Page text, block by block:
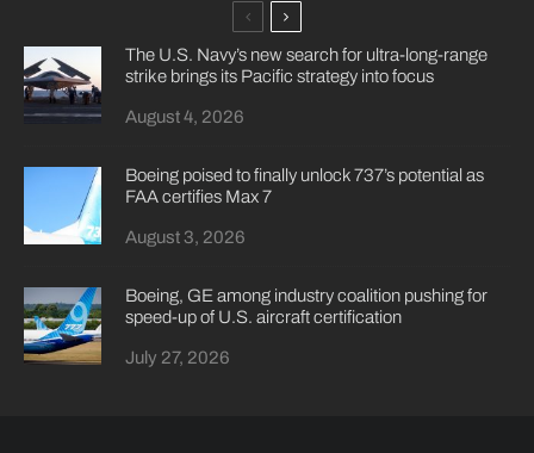
The U.S. Navy’s new search for ultra-long-range
strike brings its Pacific strategy into focus
August 4, 2026
Boeing poised to finally unlock 737’s potential as
FAA certifies Max 7
August 3, 2026
Boeing, GE among industry coalition pushing for
speed-up of U.S. aircraft certification
July 27, 2026